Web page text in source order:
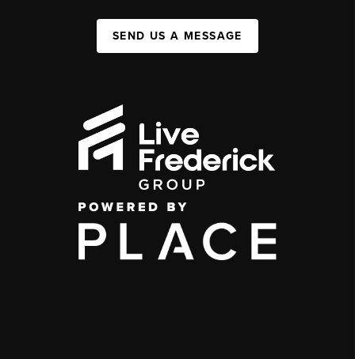
SEND US A MESSAGE